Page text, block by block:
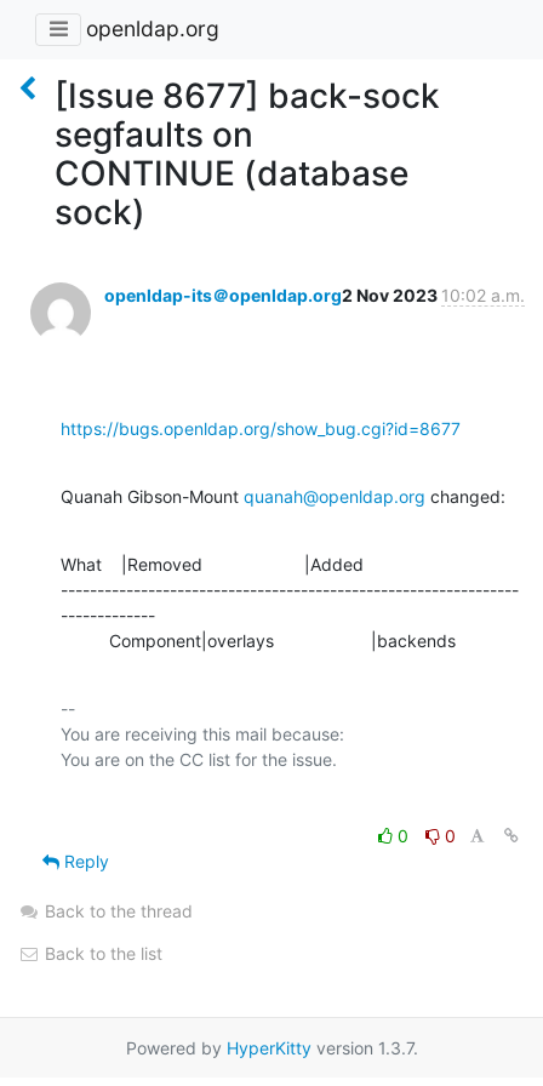
openldap.org
[Issue 8677] back-sock
segfaults on
CONTINUE (database
sock)
openldap-its＠openldap.org2 Nov 2023 10:02 a.m.
https://bugs.openldap.org/show_bug.cgi?id=8677
Quanah Gibson-Mount quanah@openldap.org changed:
What    |Removed                     |Added
---------------------------------------------------------------
-------------
          Component|overlays                    |backends
--
You are receiving this mail because:
0
0
Reply
Back to the thread
Back to the list
Powered by HyperKittyversion 1.3.7.